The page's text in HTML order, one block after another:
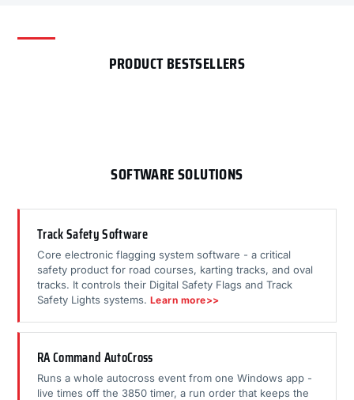
PRODUCT BESTSELLERS
SOFTWARE SOLUTIONS
Track Safety Software
Core electronic flagging system software - a critical
safety product for road courses, karting tracks, and oval
tracks. It controls their Digital Safety Flags and Track
Safety Lights systems. Learn more>>
RA Command AutoCross
Runs a whole autocross event from one Windows app -
live times off the 3850 timer, a run order that keeps the